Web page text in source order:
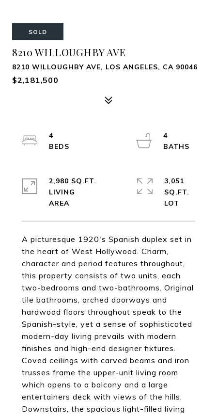
SOLD
8210 WILLOUGHBY AVE
8210 WILLOUGHBY AVE, LOS ANGELES, CA 90046
$2,181,500
A picturesque 1920's Spanish duplex set in
the heart of West Hollywood. Charm,
character and period features throughout,
this property consists of two units, each
two-bedrooms and two-bathrooms. Original
tile bathrooms, arched doorways and
hardwood floors throughout speak to the
Spanish-style, yet a sense of sophisticated
modern-day living prevails with modern
finishes and high-end designer fixtures.
Coved ceilings with carved beams and iron
trusses frame the upper-unit living room
which opens to a balcony and a large
entertainers deck with views of the hills.
Downstairs, the spacious light-filled living
4
4
2,980 SQ.FT.
LIVING
3,051
SQ.FT.